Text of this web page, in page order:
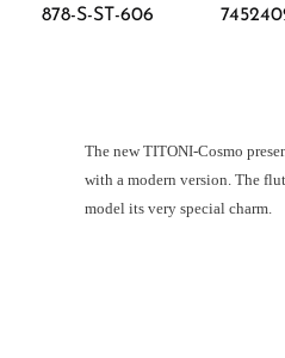
878-S-ST-606
The new TITONI-Cosmo
with a modern version. The
model its very special charm.